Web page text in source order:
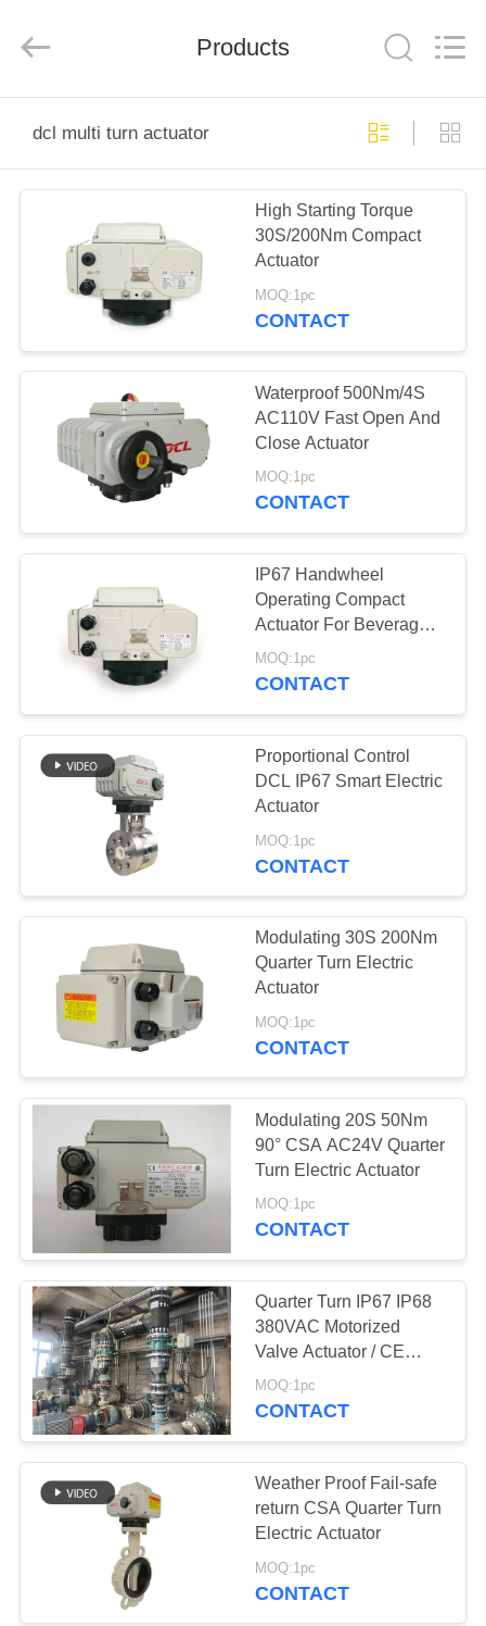
PRODUCTS
SHOW
ABOUT
FACTORY
QUALITY
CONTROL
CONTACT
REQUEST
A QUOTE
文
SITEMAP
PRIVACY
POLICY
Limited.
Products
dcl multi turn actuator
High Starting Torque
30S/200Nm Compact
Actuator
MOQ:1pc
CONTACT
Waterproof 500Nm/4S
AC110V Fast Open And
Close Actuator
MOQ:1pc
CONTACT
IP67 Handwheel
Operating Compact
Actuator For Beverage
Industry
MOQ:1pc
CONTACT
Proportional Control
DCL IP67 Smart Electric
Actuator
MOQ:1pc
CONTACT
Modulating 30S 200Nm
Quarter Turn Electric
Actuator
MOQ:1pc
CONTACT
Modulating 20S 50Nm
90° CSA AC24V Quarter
Turn Electric Actuator
MOQ:1pc
CONTACT
Quarter Turn IP67 IP68
380VAC Motorized
Valve Actuator / CE
ROHS marked
MOQ:1pc
CONTACT
Weather Proof Fail-safe
return CSA Quarter Turn
Electric Actuator
MOQ:1pc
CONTACT